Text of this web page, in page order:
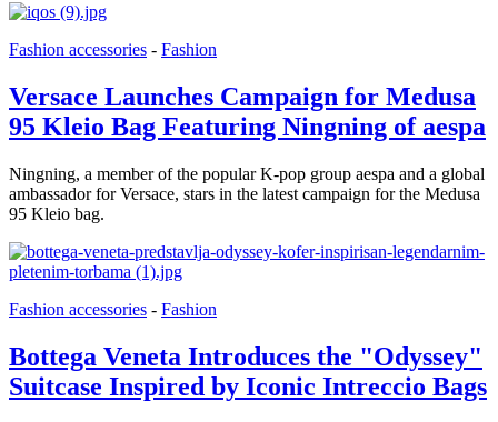
Fashion accessories - Fashion
Versace Launches Campaign for Medusa
95 Kleio Bag Featuring Ningning of aespa
Ningning, a member of the popular K-pop group aespa and a global
ambassador for Versace, stars in the latest campaign for the Medusa
95 Kleio bag.
Fashion accessories - Fashion
Bottega Veneta Introduces the "Odyssey"
Suitcase Inspired by Iconic Intreccio Bags